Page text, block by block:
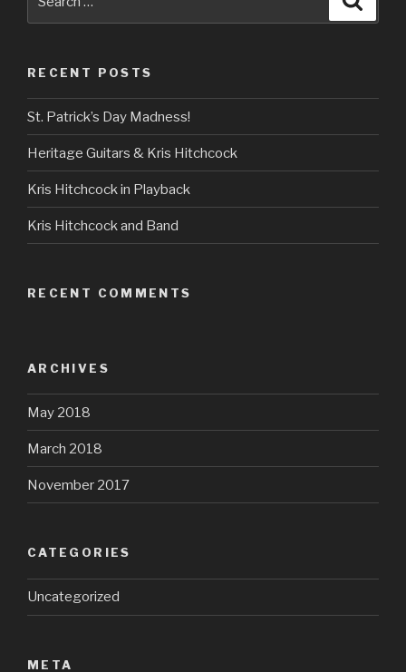
RECENT POSTS
St. Patrick’s Day Madness!
Heritage Guitars & Kris Hitchcock
Kris Hitchcock in Playback
Kris Hitchcock and Band
RECENT COMMENTS
ARCHIVES
May 2018
March 2018
November 2017
CATEGORIES
Uncategorized
META